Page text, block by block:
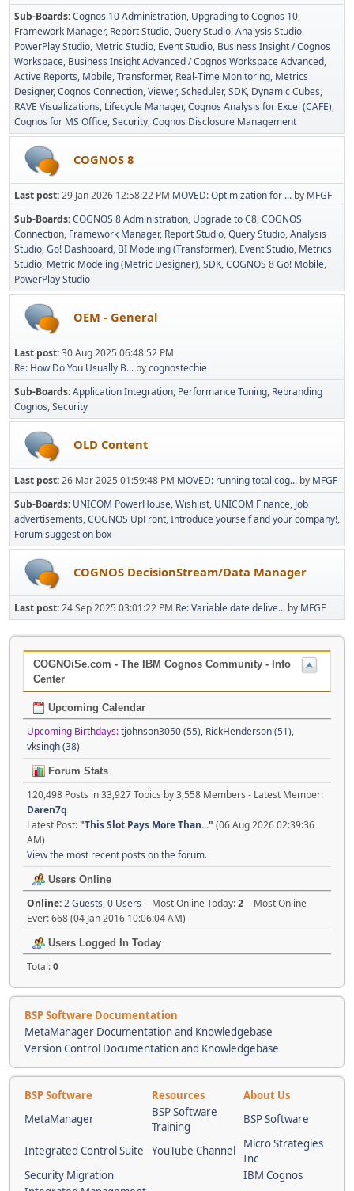
Sub-Boards Cognos 10 Administration Upgrading to Cognos 10
Framework Manager Report Studio Query Studio Analysis Studio
PowerPlay Studio Metric Studio Event Studio Business Insight / Cognos
Workspace Business Insight Advanced / Cognos Workspace Advanced
Active Reports Mobile Transformer Real-Time Monitoring Metrics
Designer Cognos Connection, Viewer, Scheduler SDK Dynamic Cubes
RAVE Visualizations Lifecycle Manager Cognos Analysis for Excel (CAFE)
Cognos for MS Office Security Cognos Disclosure Management
COGNOS 8
Last post:29 Jan 2026 12:58:22 PM MOVED: Optimization for ... by MFGF
Sub-Boards COGNOS 8 Administration Upgrade to C8 COGNOS
Connection Framework Manager Report Studio Query Studio Analysis
Studio Go! Dashboard BI Modeling (Transformer) Event Studio Metrics
Studio Metric Modeling (Metric Designer) SDK COGNOS 8 Go! Mobile
PowerPlay Studio
OEM - General
Last post:30 Aug 2025 06:48:52 PM
Re: How Do You Usually B... bycognostechie
Sub-Boards Application Integration Performance Tuning Rebranding
Cognos Security
OLD Content
Last post:26 Mar 2025 01:59:48 PM MOVED: running total cog... by MFGF
Sub-Boards UNICOM PowerHouse Wishlist UNICOM Finance Job
advertisements COGNOS UpFront Introduce yourself and your company!
Forum suggestion box
COGNOS DecisionStream/Data Manager
Last post:24 Sep 2025 03:01:22 PM Re: Variable date delive... by MFGF
COGNOiSe.com - The IBM Cognos Community - Info
Center
Upcoming Calendar
Upcoming Birthdays:tjohnson3050 (55), RickHenderson (51),
vksingh (38)
Forum Stats
120,498 Posts in 33,927 Topics by 3,558 Members - Latest Member:
Daren7q
Latest Post:"This Slot Pays More Than..." (06 Aug 2026 02:39:36
AM)
View the most recent posts on the forum.
Users Online
Online:2 Guests, 0 Users - Most Online Today:2- Most Online
Ever: 668 (04 Jan 2016 10:06:04 AM)
Users Logged In Today
Total:0
BSP Software Documentation
MetaManager Documentation and Knowledgebase
Version Control Documentation and Knowledgebase
BSP Software Resources
About Us
MetaManager
BSP Software
Training
BSP Software
Integrated Control Suite YouTube Channel
Micro Strategies
Inc
Security Migration
IBM Cognos